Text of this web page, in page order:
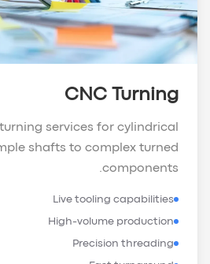
CNC Turning
services for cylindrical
shafts to complex turned
components.
Live tooling capabilities
High-volume production
Precision threading